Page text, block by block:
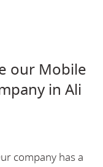
our Mobile
in Ali
company has a